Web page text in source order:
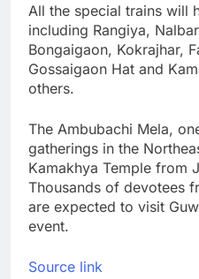
All the special trains will
including Rangiya,
Bongaigaon, Kokrajhar,
Gossaigaon Hat and
others.
The Ambubachi Mela,
gatherings in the
Kamakhya Temple from
Thousands of devotees
are expected to visit
event.
Source link